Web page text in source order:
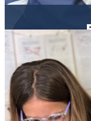
Our students are
spiritually and
continued